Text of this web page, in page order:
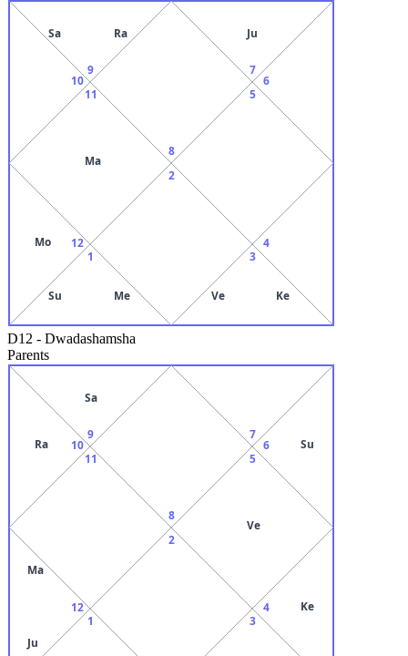
8
9
Sa Ra
10
11
Ma
12
Mo
1
Su Me
2
3
Ve Ke
4
5
6
7
Ju
D12 - Dwadashamsha
Parents
8
9
Sa
10
Ra
11
12
Ma
Ju
1
2
3
4 Ke
5
Ve
6 Su
7